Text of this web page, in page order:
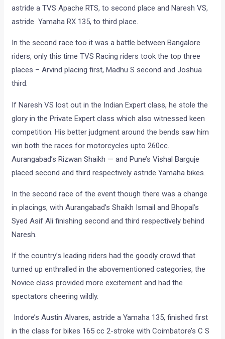
astride a TVS Apache RTS, to second place and Naresh VS,
astride Yamaha RX 135, to third place.
In the second race too it was a battle between Bangalore
riders, only this time TVS Racing riders took the top three
places – Arvind placing first, Madhu S second and Joshua
third.
If Naresh VS lost out in the Indian Expert class, he stole the
glory in the Private Expert class which also witnessed keen
competition. His better judgment around the bends saw him
win both the races for motorcycles upto 260cc.
Aurangabad’s Rizwan Shaikh — and Pune’s Vishal Barguje
placed second and third respectively astride Yamaha bikes.
In the second race of the event though there was a change
in placings, with Aurangabad’s Shaikh Ismail and Bhopal’s
Syed Asif Ali finishing second and third respectively behind
Naresh.
If the country’s leading riders had the goodly crowd that
turned up enthralled in the abovementioned categories, the
Novice class provided more excitement and had the
spectators cheering wildly.
Indore’s Austin Alvares, astride a Yamaha 135, finished first
in the class for bikes 165 cc 2-stroke with Coimbatore’s C S